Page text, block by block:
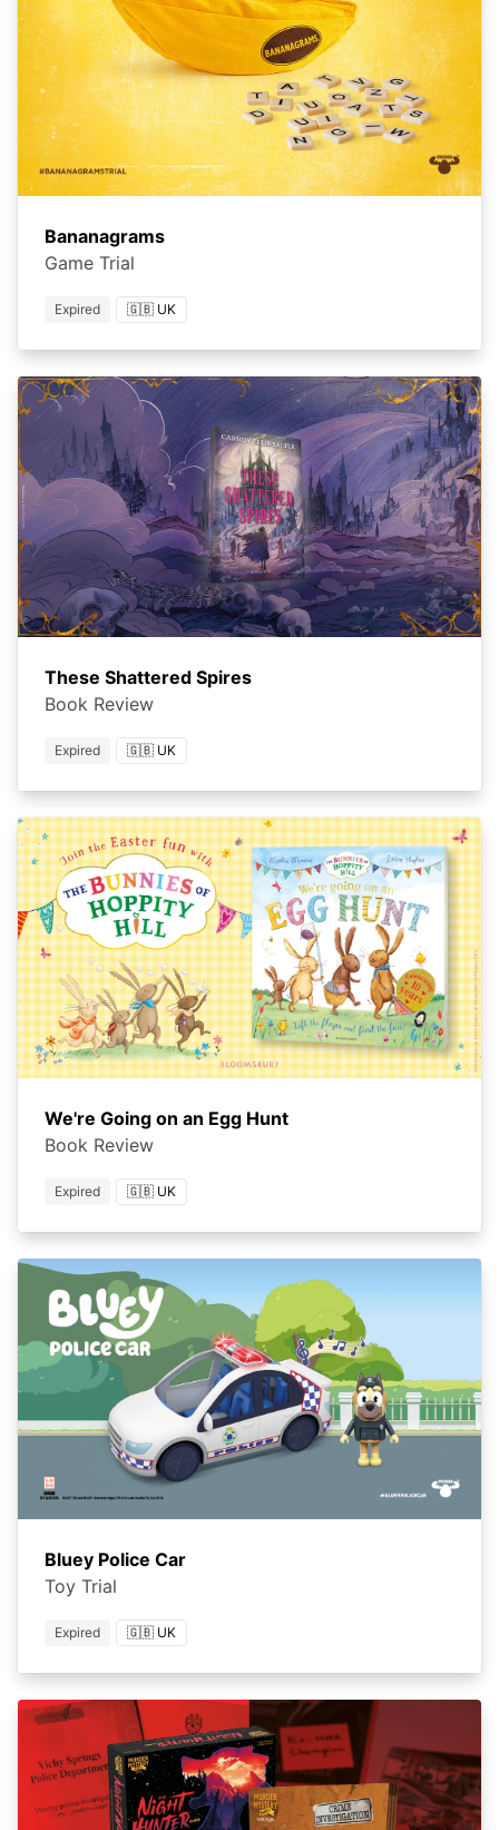
Bananagrams
Game Trial
Expired 🇬🇧 UK
These Shattered Spires
Book Review
Expired 🇬🇧 UK
We're Going on an Egg Hunt
Book Review
Expired 🇬🇧 UK
Bluey Police Car
Toy Trial
Expired 🇬🇧 UK